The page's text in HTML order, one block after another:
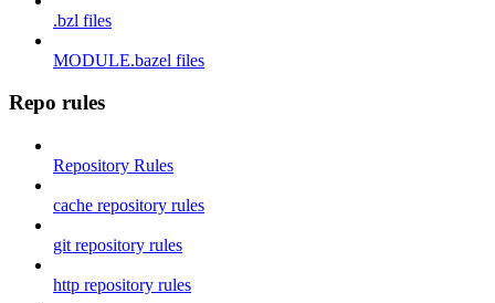
.bzl files
MODULE.bazel files
Repo rules
Repository Rules
cache repository rules
git repository rules
http repository rules